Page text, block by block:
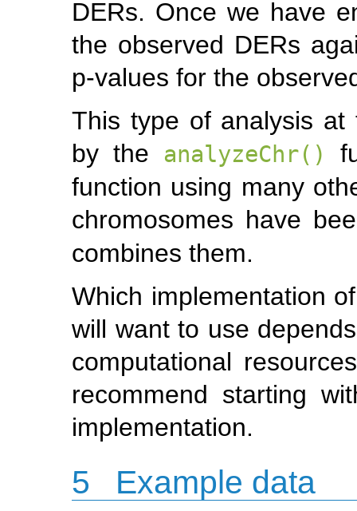
DERs. Once we have
the observed DERs
p-values for the
This type of analysis at
by the analyzeChr()
function using many
chromosomes have
combines them.
Which implementation
will want to use
computational
recommend starting
implementation.
5 Example data